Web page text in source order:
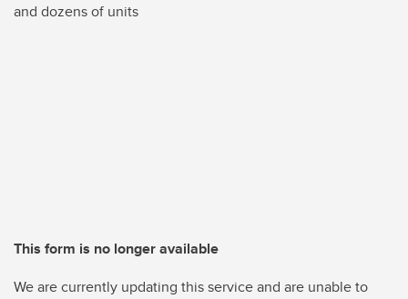
and dozens of units
This form is no longer available
We are currently updating this service and are unable to